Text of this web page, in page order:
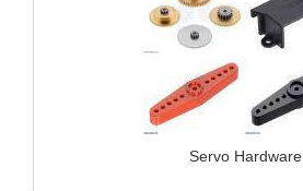
Servo Hardware